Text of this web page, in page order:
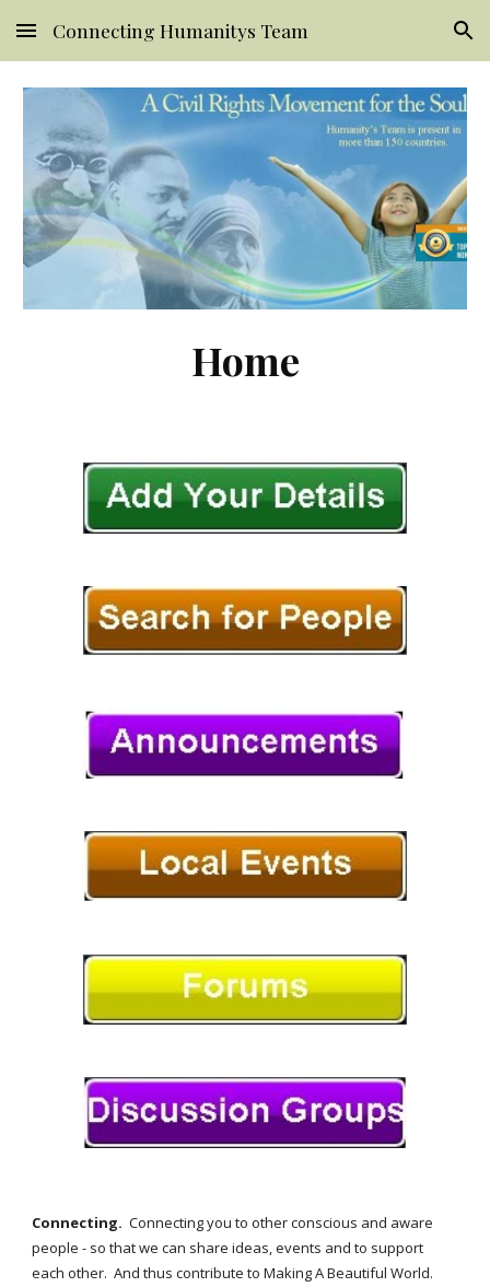
Skip to main content Skip to navigation
Connecting Humanitys Team
Home
Connecting. Connecting you to other conscious and aware
people - so that we can share ideas, events and to support
each other.  And thus contribute to Making A Beautiful World.